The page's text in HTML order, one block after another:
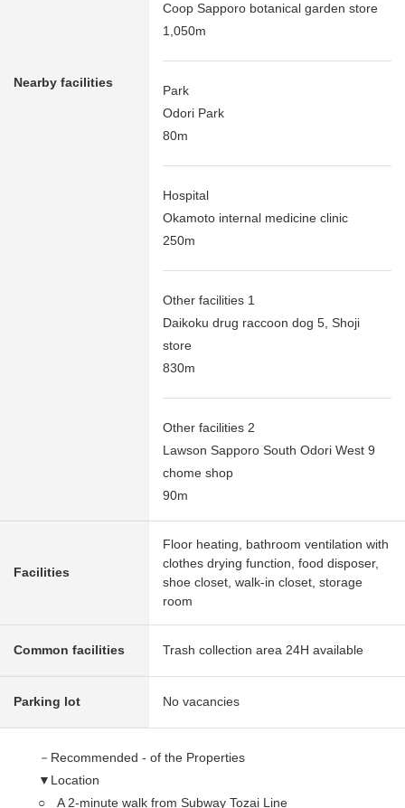
Nearby facilities
Coop Sapporo botanical garden store
1,050m
Park
Odori Park
80m
Hospital
Okamoto internal medicine clinic
250m
Other facilities 1
Daikoku drug raccoon dog 5, Shoji
store
830m
Other facilities 2
Lawson Sapporo South Odori West 9
chome shop
90m
Facilities
Floor heating, bathroom ventilation with
clothes drying function, food disposer,
shoe closet, walk-in closet, storage
room
Common facilities Trash collection area 24H available
Parking lot No vacancies
－Recommended - of the Properties
▼Location
○ A 2-minute walk from Subway Tozai Line